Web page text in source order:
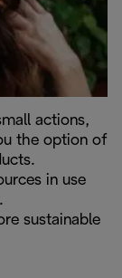
actions,
the option of
in use
sustainable